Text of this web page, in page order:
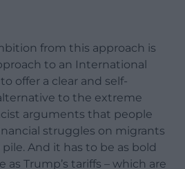
from this approach is
to an International
offer a clear and self-
to the extreme
arguments that people
struggles on migrants
And it has to be as bold
Trump’s tariffs – which are